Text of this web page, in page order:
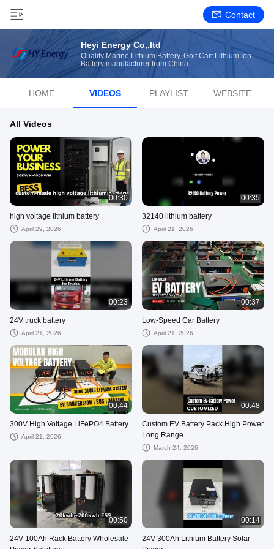
Contact
Heyi Energy Co,.ltd
Quality Marine Lithium Battery, Golf Cart Lithium Ion
Battery manufacturer from China
HOME VIDEOS PLAYLIST WEBSITE
All Videos
00:30
high voltage lithium battery
April 29, 2026
00:35
32140 lithium battery
April 21, 2026
00:23
24V truck battery
April 21, 2026
00:37
Low-Speed Car Battery
April 21, 2026
00:44
300V High Voltage LiFePO4 Battery
April 21, 2026
00:48
Custom EV Battery Pack High Power
Long Range
March 24, 2026
00:50
24V 100Ah Rack Battery Wholesale
00:14
24V 300Ah Lithium Battery Solar